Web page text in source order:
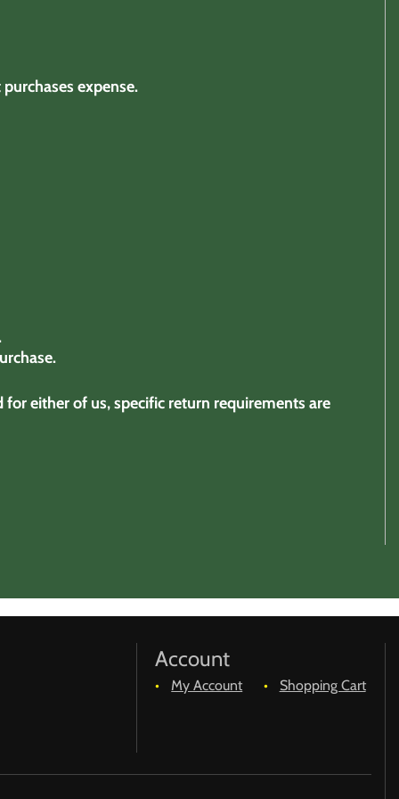
expense.
either of us, specific return requirements are
Account
My Account Shopping Cart